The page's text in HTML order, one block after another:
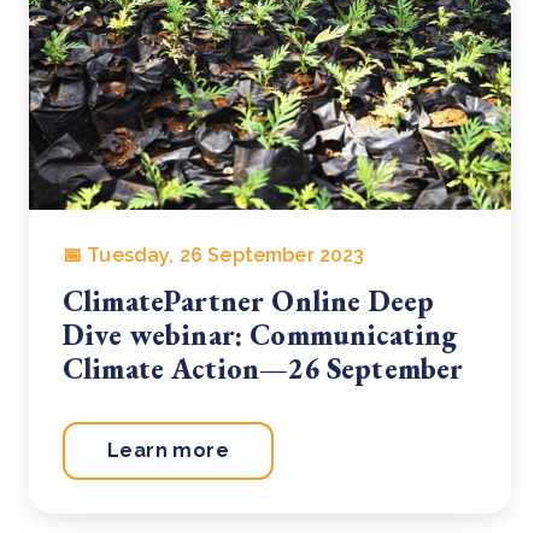
📅 Tuesday, 26 September 2023
ClimatePartner Online Deep
Dive webinar: Communicating
Climate Action—26 September
Learn more